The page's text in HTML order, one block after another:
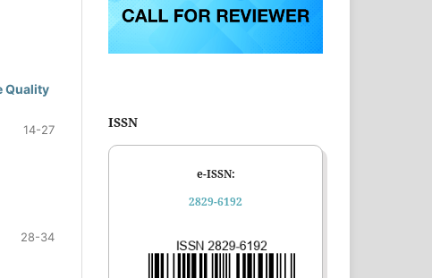
Quality
14-27
28-34
ISSN
e-ISSN:
2829-6192